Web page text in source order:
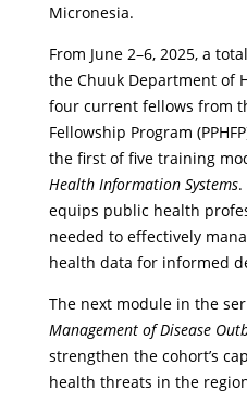
Micronesia.
From June 2–6, 2025, a
the Chuuk Department of
four current fellows from
Fellowship Program
the first of five training
Health Information Systems.
equips public health
needed to effectively
health data for informed
The next module in the
Management of Disease
strengthen the cohort’s
health threats in the